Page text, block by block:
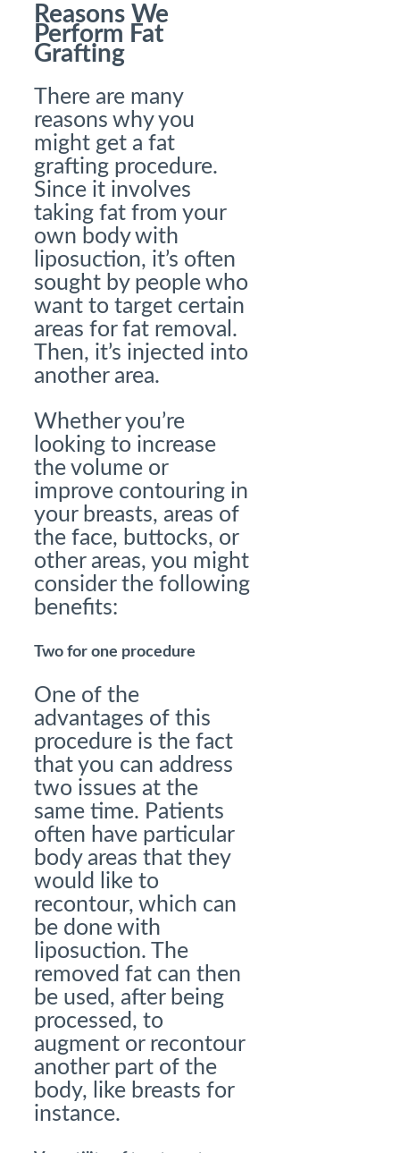
Reasons We
Perform Fat
Grafting
There are many
reasons why you
might get a fat
grafting procedure.
Since it involves
taking fat from your
own body with
liposuction, it’s often
sought by people who
want to target certain
areas for fat removal.
Then, it’s injected into
another area.
Whether you’re
looking to increase
the volume or
improve contouring in
your breasts, areas of
the face, buttocks, or
other areas, you might
consider the following
benefits:
Two for one procedure
One of the
advantages of this
procedure is the fact
that you can address
two issues at the
same time. Patients
often have particular
body areas that they
would like to
recontour, which can
be done with
liposuction. The
removed fat can then
be used, after being
processed, to
augment or recontour
another part of the
body, like breasts for
instance.